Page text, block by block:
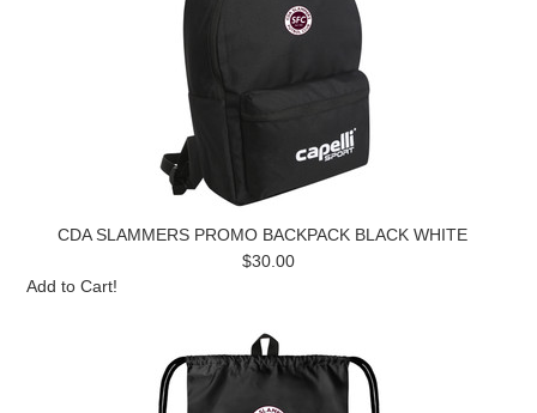
CDA SLAMMERS PROMO BACKPACK BLACK WHITE
$30.00
Add to Cart!